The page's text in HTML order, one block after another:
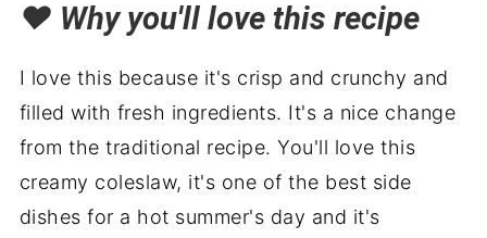
Serving with
❤️ Why you'll love this recipe
I love this because it's crisp and crunchy and
filled with fresh ingredients. It's a nice change
from the traditional recipe. You'll love this
creamy coleslaw, it's one of the best side
dishes for a hot summer's day and it's